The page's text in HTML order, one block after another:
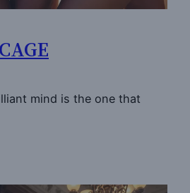
mind is the one that